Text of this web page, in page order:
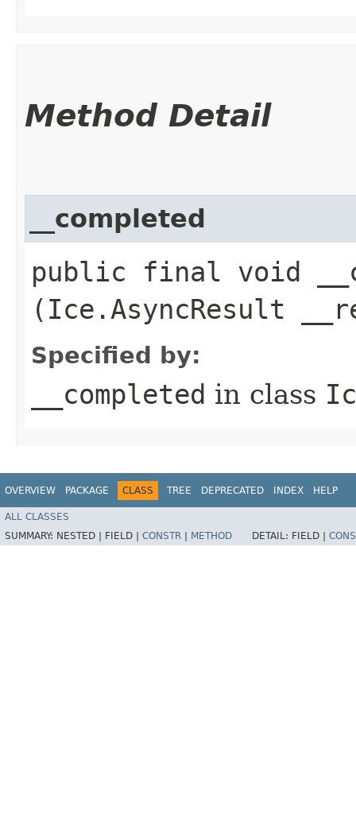
Method Detail
__completed
public final void
(Ice.AsyncResult
Specified by:
__completed in class
OVERVIEW PACKAGE CLASS TREE DEPRECATED INDEX HELP
ALL CLASSES
SUMMARY: NESTED | FIELD | CONSTR METHOD DETAIL: FIELD |